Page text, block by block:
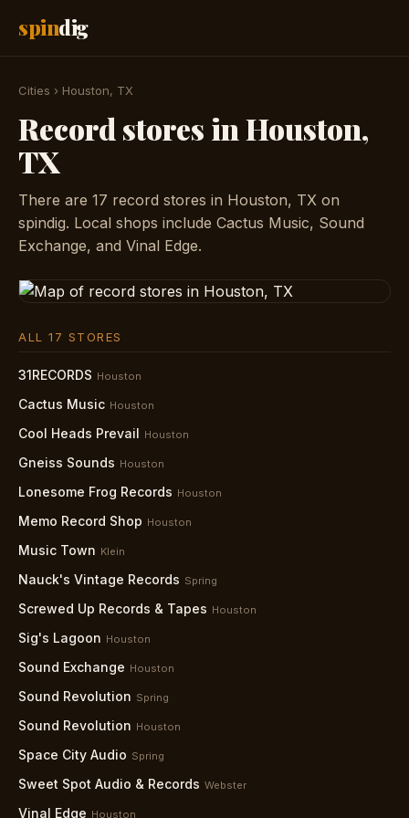
spindig
Cities › Houston, TX
Record stores in Houston,
TX
There are 17 record stores in Houston, TX on
spindig. Local shops include Cactus Music, Sound
Exchange, and Vinal Edge.
ALL 17 STORES
31RECORDS Houston
Cactus Music Houston
Cool Heads Prevail Houston
Gneiss Sounds Houston
Lonesome Frog Records Houston
Memo Record Shop Houston
Music Town Klein
Nauck's Vintage Records Spring
Screwed Up Records & Tapes Houston
Sig's Lagoon Houston
Sound Exchange Houston
Sound Revolution Spring
Sound Revolution Houston
Space City Audio Spring
Sweet Spot Audio & Records Webster
Vinal Edge Houston